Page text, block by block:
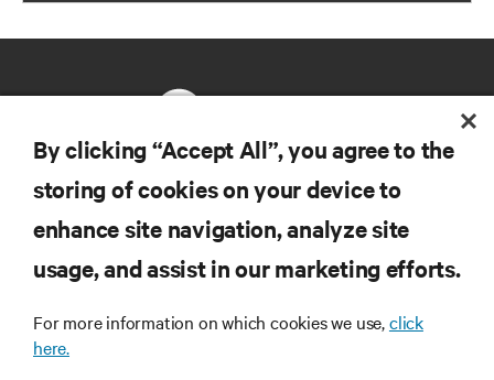
SUPPORT
CORPORATE
By clicking “Accept All”, you agree to the
storing of cookies on your device to
enhance site navigation, analyze site
usage, and assist in our marketing efforts.
For more information on which cookies we use,click
here.